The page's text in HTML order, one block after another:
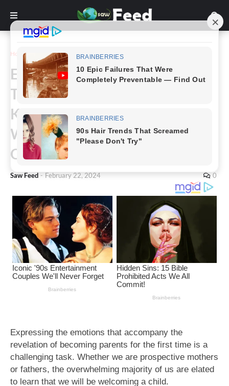
Home
Emotional Pre-Birth Moment
Takes a Drastic Turn: Husband
Kisses Wife’s Head, Utters Five
Words, Now a Single Father to
Quadruplets
Saw Feed - February 22, 2024 0
Expressing the emotions that accompany the
revelation of becoming parents for the first time is a
challenging task. Whether we are prospective mothers
or fathers, the overwhelming majority of us are elated
to learn that we will be welcoming a child.